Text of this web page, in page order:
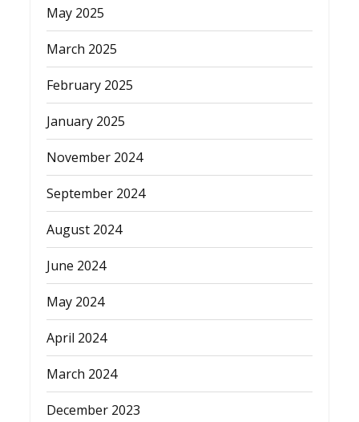
May 2025
March 2025
February 2025
January 2025
November 2024
September 2024
August 2024
June 2024
May 2024
April 2024
March 2024
December 2023